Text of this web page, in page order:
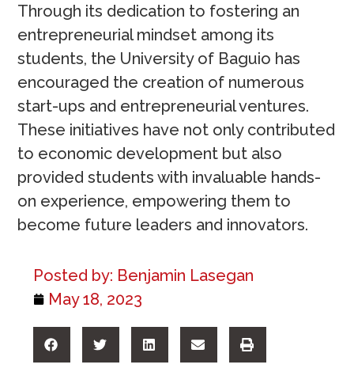
Posted by: Benjamin Lasegan
May 18, 2023
Through its dedication to fostering an
entrepreneurial mindset among its
students, the University of Baguio has
encouraged the creation of numerous
start-ups and entrepreneurial ventures.
These initiatives have not only contributed
to economic development but also
provided students with invaluable hands-
on experience, empowering them to
become future leaders and innovators.